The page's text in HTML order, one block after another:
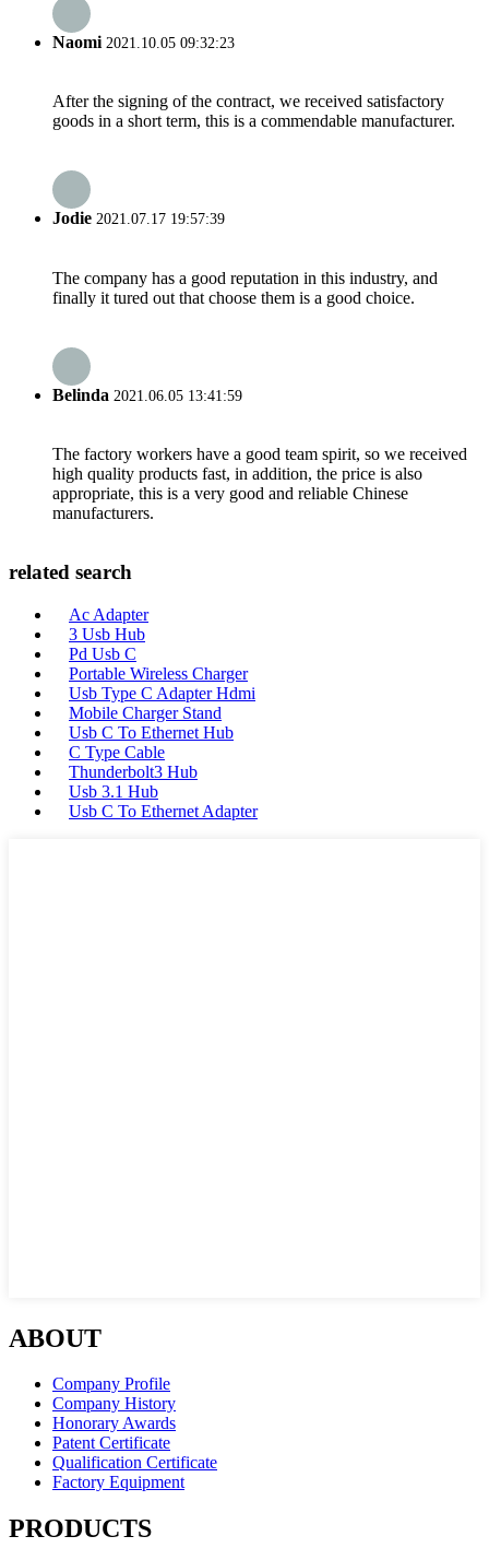
Naomi 2021.10.05 09:32:23
After the signing of the contract, we received satisfactory
goods in a short term, this is a commendable manufacturer.
Jodie 2021.07.17 19:57:39
The company has a good reputation in this industry, and
finally it tured out that choose them is a good choice.
Belinda 2021.06.05 13:41:59
The factory workers have a good team spirit, so we received
high quality products fast, in addition, the price is also
appropriate, this is a very good and reliable Chinese
manufacturers.
related search
Ac Adapter
3 Usb Hub
Pd Usb C
Portable Wireless Charger
Usb Type C Adapter Hdmi
Mobile Charger Stand
Usb C To Ethernet Hub
C Type Cable
Thunderbolt3 Hub
Usb 3.1 Hub
Usb C To Ethernet Adapter
ABOUT
Company Profile
Company History
Honorary Awards
Patent Certificate
Qualification Certificate
Factory Equipment
PRODUCTS